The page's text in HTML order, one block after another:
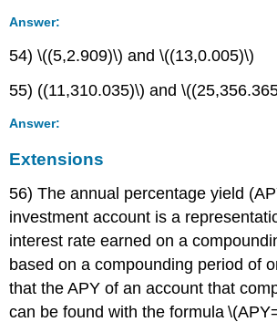
Answer:
54) \((5,2.909)\) and \((13,0.005)\)
55) ((11,310.035)\) and
Answer:
Extensions
56) The annual percentage yield
investment account is a
interest rate earned on a
based on a compounding period of
that the APY of an account that
can be found with the formula